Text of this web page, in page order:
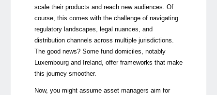
scale their products and reach new audiences. Of
course, this comes with the challenge of navigating
regulatory landscapes, legal nuances, and
distribution channels across multiple jurisdictions.
The good news? Some fund domiciles, notably
Luxembourg and Ireland, offer frameworks that make
this journey smoother.
Now, you might assume asset managers aim for